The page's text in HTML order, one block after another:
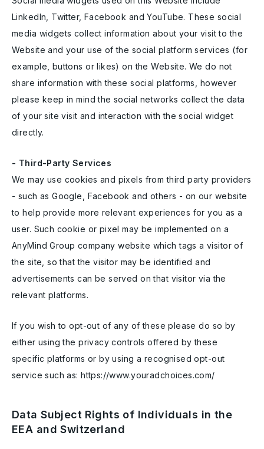
LinkedIn, Twitter, Facebook and YouTube. These social
media widgets collect information about your visit to the
Website and your use of the social platform services (for
example, buttons or likes) on the Website. We do not
share information with these social platforms, however
please keep in mind the social networks collect the data
of your site visit and interaction with the social widget
directly.
- Third-Party Services
We may use cookies and pixels from third party providers
- such as Google, Facebook and others - on our website
to help provide more relevant experiences for you as a
user. Such cookie or pixel may be implemented on a
AnyMind Group company website which tags a visitor of
the site, so that the visitor may be identified and
advertisements can be served on that visitor via the
relevant platforms.
If you wish to opt-out of any of these please do so by
either using the privacy controls offered by these
specific platforms or by using a recognised opt-out
service such as: https://www.youradchoices.com/
Data Subject Rights of Individuals in the
EEA and Switzerland